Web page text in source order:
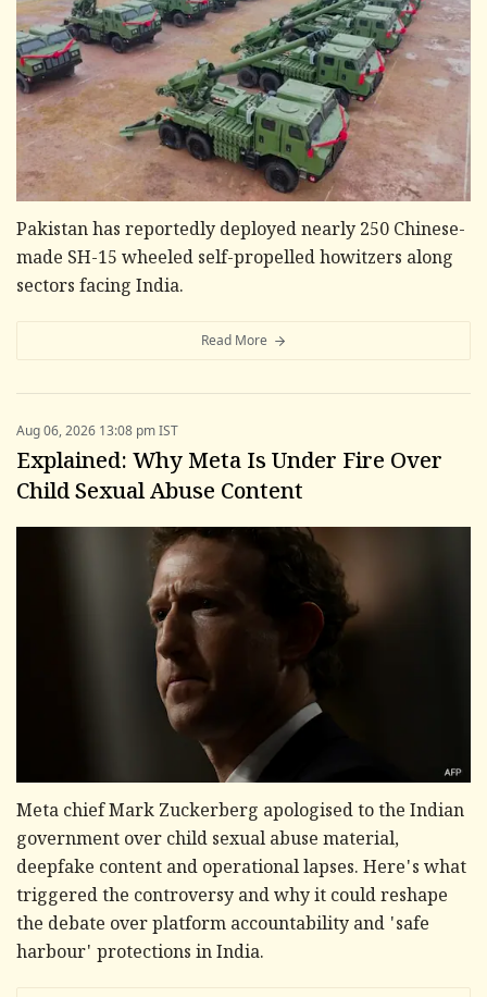
Pakistan has reportedly deployed nearly 250 Chinese-
made SH-15 wheeled self-propelled howitzers along
sectors facing India.
Read More
Aug 06, 2026 13:08 pm IST
Explained: Why Meta Is Under Fire Over
Child Sexual Abuse Content
Meta chief Mark Zuckerberg apologised to the Indian
government over child sexual abuse material,
deepfake content and operational lapses. Here's what
triggered the controversy and why it could reshape
the debate over platform accountability and 'safe
harbour' protections in India.